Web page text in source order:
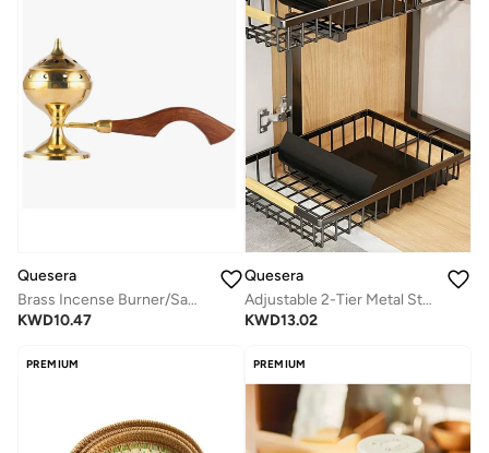
Quesera
Brass Incense Burner/Sambrani Stand & Loban Dhoop Burner with Wooden Handle
KWD10.47
Quesera
Adjustable 2-Tier Metal Storage Rack for Under-Sink, Kitchen, Bathroom, & Cupboards
KWD13.02
PREMIUM PREMIUM